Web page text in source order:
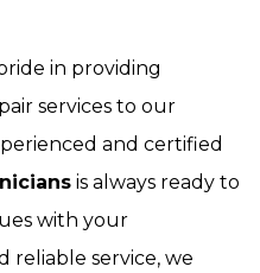
in providing
services to our
and certified
is always ready to
with your
reliable service, we